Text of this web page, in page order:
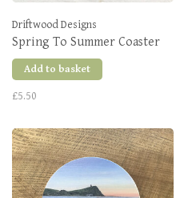
Driftwood Designs
Spring To Summer Coaster
Add to basket
£5.50